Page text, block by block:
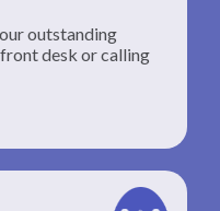
outstanding
desk or calling